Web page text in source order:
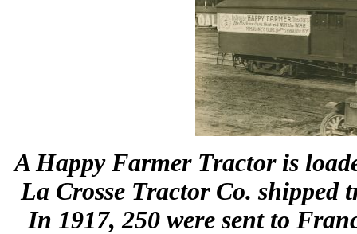
A Happy Farmer Tractor is
La Crosse Tractor Co. shipped
In 1917, 250 were sent to